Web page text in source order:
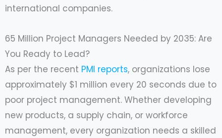
international companies.
65 Million Project Managers Needed by 2035: Are
You Ready to Lead?
As per the recent PMI reports, organizations lose
approximately $1 million every 20 seconds due to
poor project management. Whether developing
new products, a supply chain, or workforce
management, every organization needs a skilled